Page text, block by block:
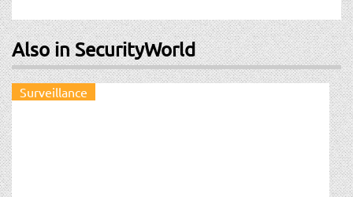
Also in SecurityWorld
Surveillance